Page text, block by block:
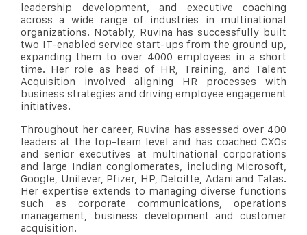
leadership development, and executive coaching
across a wide range of industries in multinational
organizations. Notably, Ruvina has successfully built
two IT-enabled service start-ups from the ground up,
expanding them to over 4000 employees in a short
time. Her role as head of HR, Training, and Talent
Acquisition involved aligning HR processes with
business strategies and driving employee engagement
initiatives.
Throughout her career, Ruvina has assessed over 400
leaders at the top-team level and has coached CXOs
and senior executives at multinational corporations
and large Indian conglomerates, including Microsoft,
Google, Unilever, Pfizer, HP, Deloitte, Adani and Tatas.
Her expertise extends to managing diverse functions
such as corporate communications, operations
management, business development and customer
acquisition.